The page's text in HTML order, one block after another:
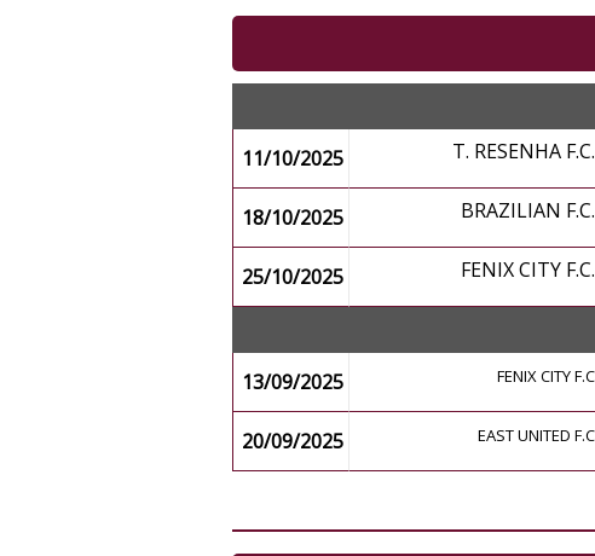
11/10/2025
T. RESENHA F.C.
18/10/2025 BRAZILIAN F.C.
25/10/2025 FENIX CITY F.C.
13/09/2025
FENIX CITY
20/09/2025 EAST UNITED